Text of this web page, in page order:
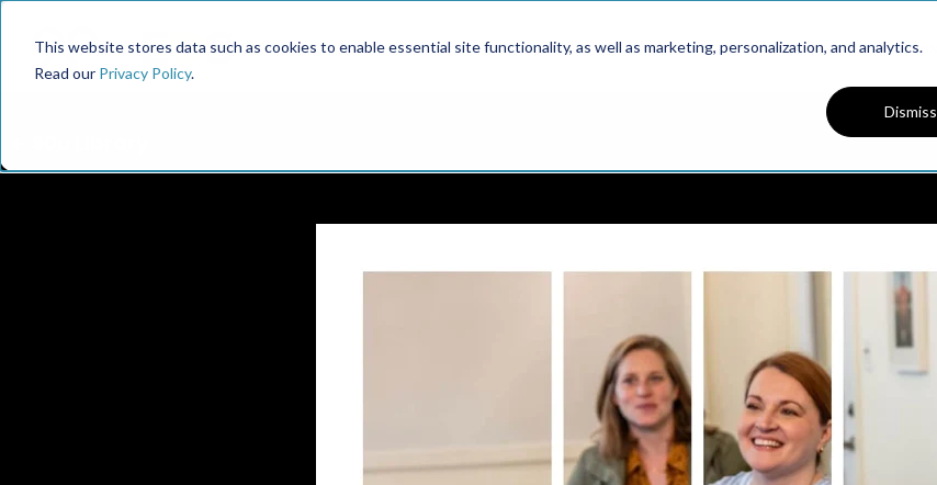
This website stores data such as cookies to enable essential site functionality, as well as marketing, personalization, and analytics.
Read our Privacy Policy.
Dismiss
Platform Solutions Resources